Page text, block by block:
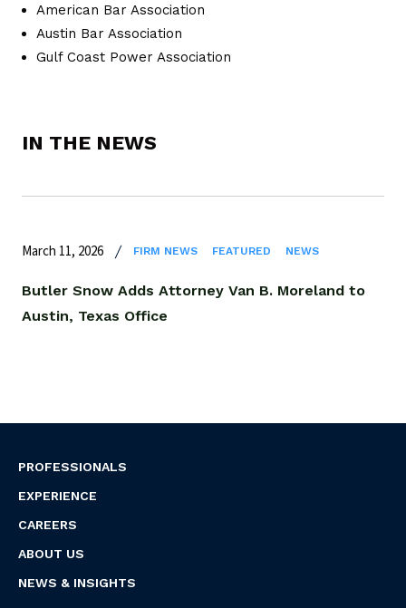
American Bar Association
Austin Bar Association
Gulf Coast Power Association
IN THE NEWS
March 11, 2026 FIRM NEWS FEATURED NEWS
Butler Snow Adds Attorney Van B. Moreland to
Austin, Texas Office
PROFESSIONALS
EXPERIENCE
CAREERS
ABOUT US
NEWS & INSIGHTS